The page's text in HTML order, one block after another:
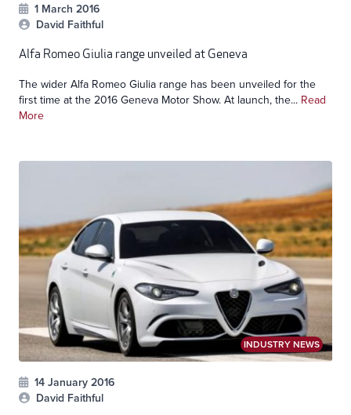
1 March 2016
David Faithful
Alfa Romeo Giulia range unveiled at Geneva
The wider Alfa Romeo Giulia range has been unveiled for the
first time at the 2016 Geneva Motor Show. At launch, the... Read
More
INDUSTRY NEWS
14 January 2016
David Faithful